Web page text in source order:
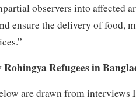
observers into affected
ensure the delivery of food,
Rohingya Refugees in
are drawn from interviews